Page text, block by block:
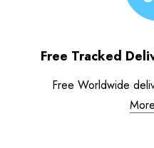
Free Tracked
Free Worldwide